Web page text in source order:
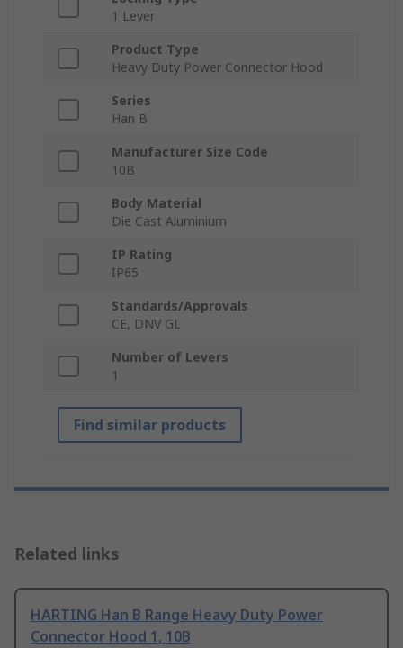
1 Lever
Product Type
Heavy Duty Power Connector Hood
Series
Han B
Manufacturer Size Code
10B
Body Material
Die Cast Aluminium
IP Rating
IP65
Standards/Approvals
CE, DNV GL
Number of Levers
1
Find similar products
Related links
HARTING Han B Range Heavy Duty Power
Connector Hood 1, 10B